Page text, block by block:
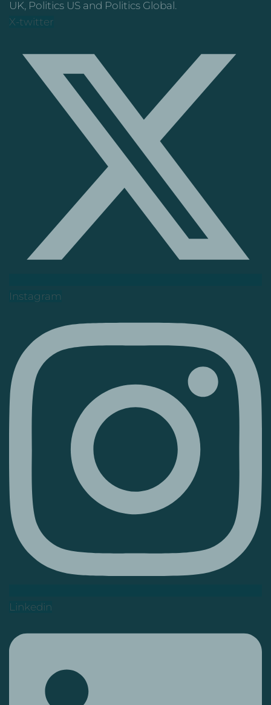
UK, Politics US and Politics Global.
X-twitter
Instagram
Linkedin